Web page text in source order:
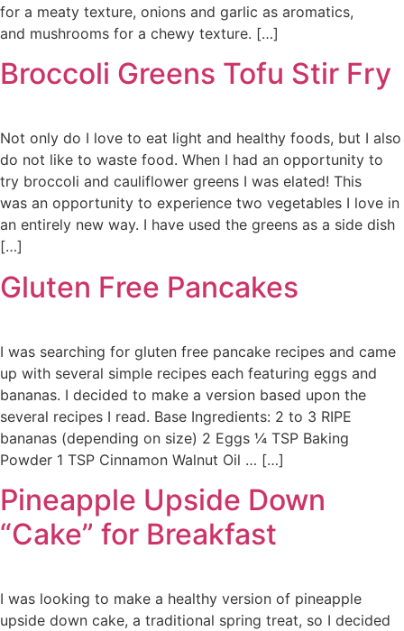
for a meaty texture, onions and garlic as aromatics,
and mushrooms for a chewy texture. […]
Broccoli Greens Tofu Stir Fry
Not only do I love to eat light and healthy foods, but I also
do not like to waste food. When I had an opportunity to
try broccoli and cauliflower greens I was elated! This
was an opportunity to experience two vegetables I love in
an entirely new way. I have used the greens as a side dish
[…]
Gluten Free Pancakes
I was searching for gluten free pancake recipes and came
up with several simple recipes each featuring eggs and
bananas. I decided to make a version based upon the
several recipes I read. Base Ingredients: 2 to 3 RIPE
bananas (depending on size) 2 Eggs ¼ TSP Baking
Powder 1 TSP Cinnamon Walnut Oil … […]
Pineapple Upside Down
“Cake” for Breakfast
I was looking to make a healthy version of pineapple
upside down cake, a traditional spring treat, so I decided